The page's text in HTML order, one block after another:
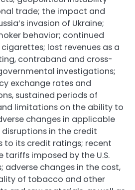
trade; the impact and
invasion of Ukraine;
behavior; continued
lost revenues as a
contraband and cross-
investigations;
exchange rates and
sustained periods of
limitations on the ability to
changes in applicable
in the credit
to its credit ratings; recent
imposed by the U.S.
adverse changes in the cost,
of tobacco and other